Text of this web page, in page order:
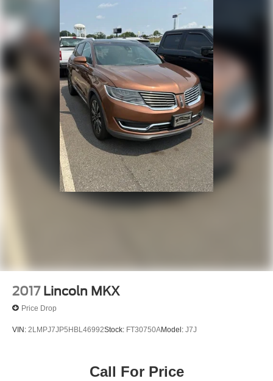
2017 Lincoln MKX
Price Drop
VIN: 2LMPJ7JP5HBL46992Stock: FT30750AModel: J7J
Call For Price